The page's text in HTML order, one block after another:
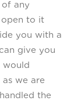
any
open to it
you with a
give you
would
we are
the